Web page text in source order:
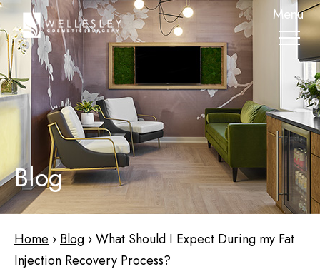
skip
to
main
content
Menu
Blog
Home › Blog ›What Should I Expect During my Fat
Injection Recovery Process?